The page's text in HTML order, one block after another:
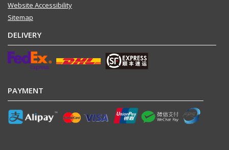
Website Accessibility
Sitemap
DELIVERY
PAYMENT